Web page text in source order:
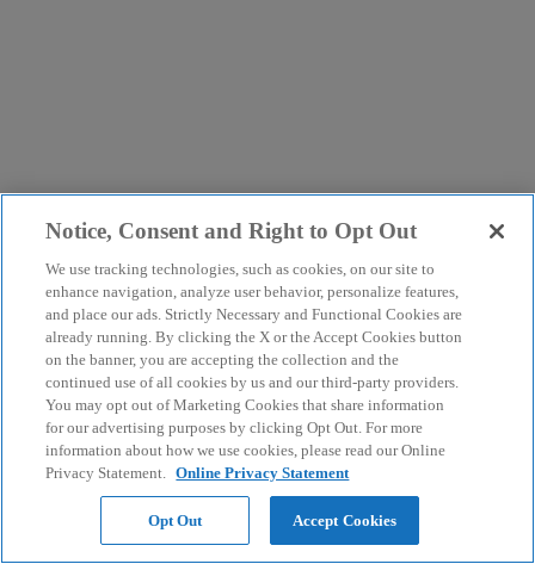
Notice, Consent and Right to Opt Out
We use tracking technologies, such as cookies, on our site to
enhance navigation, analyze user behavior, personalize features,
and place our ads. Strictly Necessary and Functional Cookies are
already running. By clicking the X or the Accept Cookies button
on the banner, you are accepting the collection and the
continued use of all cookies by us and our third-party providers.
You may opt out of Marketing Cookies that share information
for our advertising purposes by clicking Opt Out. For more
information about how we use cookies, please read our Online
Privacy Statement. Online Privacy Statement
Opt Out Accept Cookies